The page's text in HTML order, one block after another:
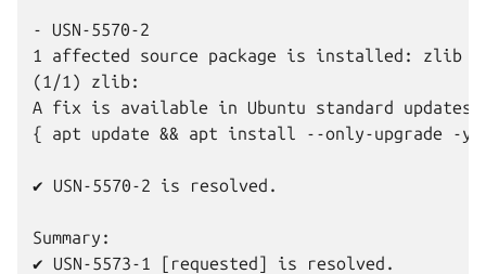
- USN-5570-2
1 affected source package is installed: zlib
(1/1) zlib:
A fix is available in Ubuntu standard updates.
{ apt update && apt install --only-upgrade -y
✔ USN-5570-2 is resolved.
Summary:
✔ USN-5573-1 [requested] is resolved.